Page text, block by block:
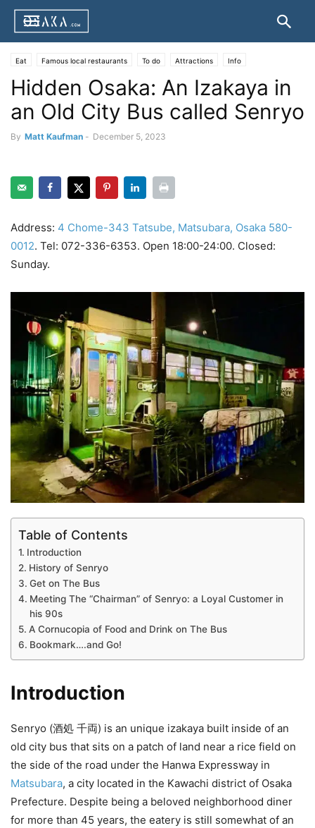
Eat Famous local restaurants To do Attractions Info
Osaka transportation Businesses Ikayaki Kasu Udon Kitsune Udon
Kushikatsu
Hidden Osaka: An Izakaya in
an Old City Bus called Senryo
By Matt Kaufman - December 5, 2023
Address: 4 Chome-343 Tatsube, Matsubara, Osaka 580-
0012. Tel: 072-336-6353. Open 18:00-24:00. Closed:
Sunday.
Table of Contents
Introduction
History of Senryo
Get on The Bus
Meeting The “Chairman” of Senryo: a Loyal Customer in
his 90s
A Cornucopia of Food and Drink on The Bus
Bookmark….and Go!
Introduction
Senryo (酒処 千両) is an unique izakaya built inside of an
old city bus that sits on a patch of land near a rice field on
the side of the road under the Hanwa Expressway in
Matsubara, a city located in the Kawachi district of Osaka
Prefecture. Despite being a beloved neighborhood diner
for more than 45 years, the eatery is still somewhat of an